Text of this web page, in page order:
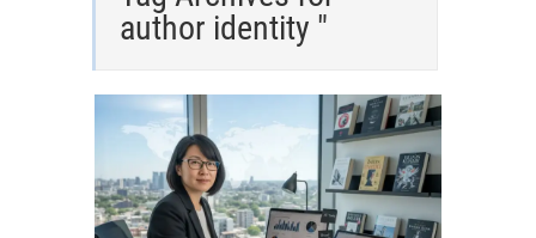
author identity "